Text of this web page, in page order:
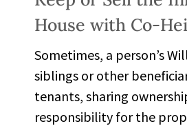
House with Co-
Sometimes, a person’s
siblings or other
tenants, sharing
responsibility for the